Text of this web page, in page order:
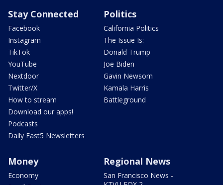
Stay Connected
Facebook
Instagram
TikTok
YouTube
Nextdoor
Twitter/X
How to stream
Download our apps!
Podcasts
Daily Fast5 Newsletters
Politics
California Politics
The Issue Is:
Donald Trump
Joe Biden
Gavin Newsom
Kamala Harris
Battleground
Money
Economy
Regional News
San Francisco News -